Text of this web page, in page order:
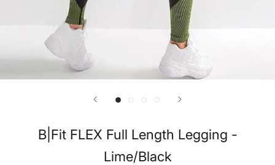
B|Fit FLEX Full Length Legging -
Lime/Black